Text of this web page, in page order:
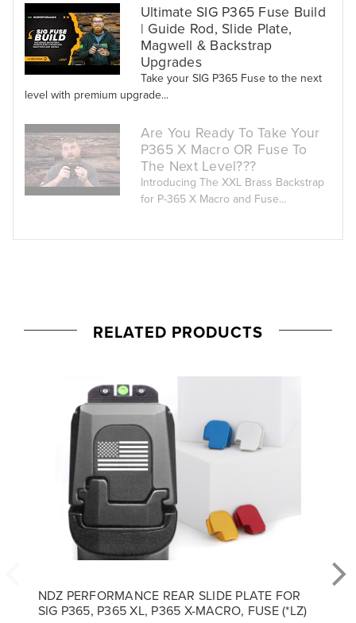
Ultimate SIG P365 Fuse Build
| Guide Rod, Slide Plate,
Magwell & Backstrap
Upgrades
Take your SIG P365 Fuse to the next
level with premium upgrade...
Are You Ready To Take Your
P365 X Macro OR Fuse To
The Next Level???
Introducing The XXL Brass Backstrap
for P-365 X Macro and Fuse...
RELATED PRODUCTS
NDZ PERFORMANCE REAR SLIDE PLATE FOR
SIG P365, P365 XL, P365 X-MACRO, FUSE (*LZ)